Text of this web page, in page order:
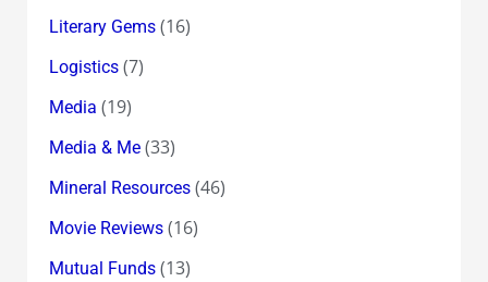
Literary Gems(16)
Logistics(7)
Media (19)
Media & Me(33)
Mineral Resources(46)
Movie Reviews(16)
Mutual Funds(13)